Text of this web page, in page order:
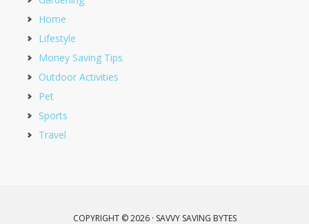
Home
Lifestyle
Money Saving Tips
Outdoor Activities
Pet
Sports
Travel
COPYRIGHT © 2026 · SAVVY SAVING BYTES